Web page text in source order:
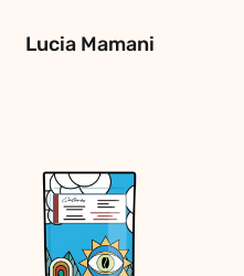
Lucia Mamani